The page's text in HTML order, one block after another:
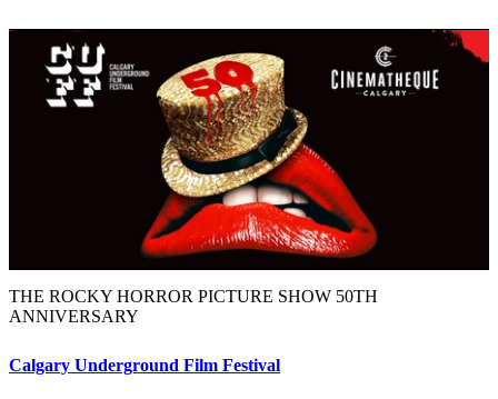
THE ROCKY HORROR PICTURE SHOW 50TH
ANNIVERSARY
Calgary Underground Film Festival